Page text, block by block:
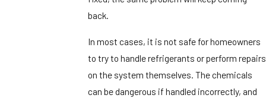
back.
In most cases, it is not safe for homeowners
to try to handle refrigerants or perform repairs
on the system themselves. The chemicals
can be dangerous if handled incorrectly, and